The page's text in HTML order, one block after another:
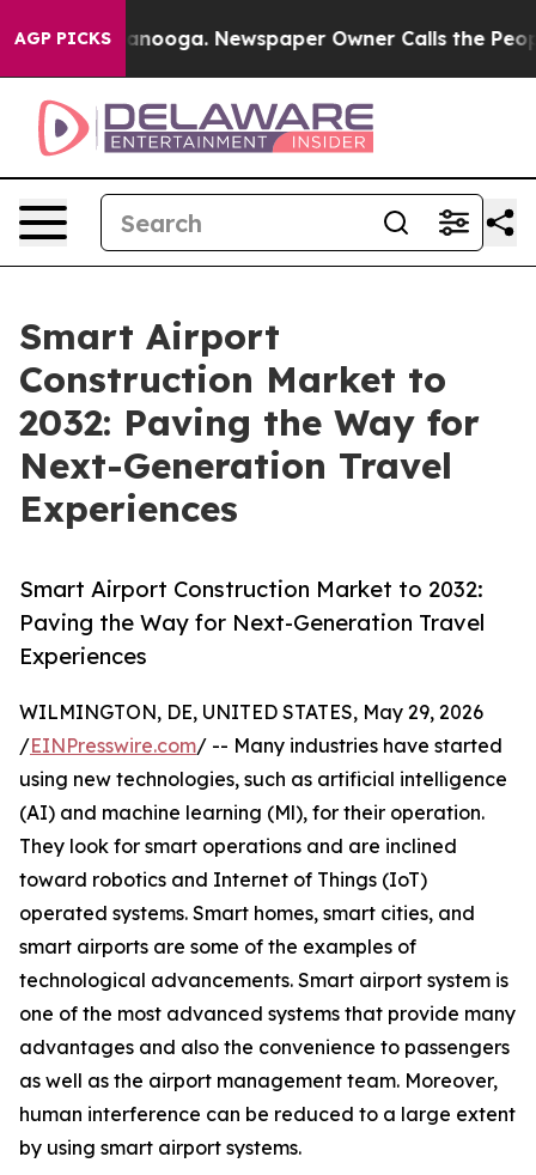
AGP PICKS Newspaper Owner Calls the People
Smart Airport
Construction Market to
2032: Paving the Way for
Next-Generation Travel
Experiences
Smart Airport Construction Market to 2032:
Paving the Way for Next-Generation Travel
Experiences
WILMINGTON, DE, UNITED STATES, May 29, 2026
/EINPresswire.com/ -- Many industries have started
using new technologies, such as artificial intelligence
(AI) and machine learning (Ml), for their operation.
They look for smart operations and are inclined
toward robotics and Internet of Things (IoT)
operated systems. Smart homes, smart cities, and
smart airports are some of the examples of
technological advancements. Smart airport system is
one of the most advanced systems that provide many
advantages and also the convenience to passengers
as well as the airport management team. Moreover,
human interference can be reduced to a large extent
by using smart airport systems.